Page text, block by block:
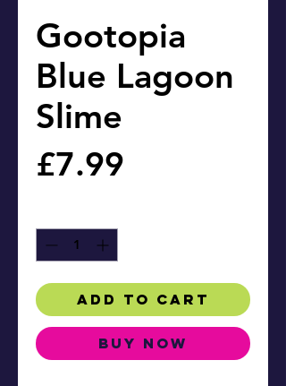
Gootopia
Blue Lagoon
Slime
£7.99
Add to Cart
Buy Now